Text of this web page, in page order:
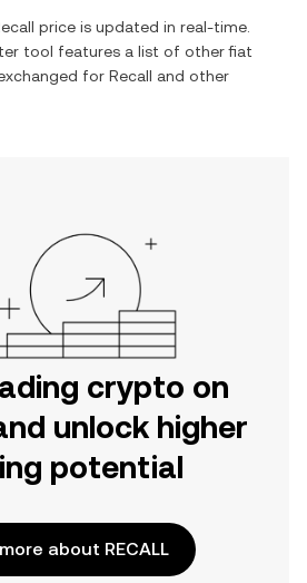
price is updated in real-time.
tool features a list of other fiat
for Recall and other
crypto on
unlock higher
potential
about RECALL